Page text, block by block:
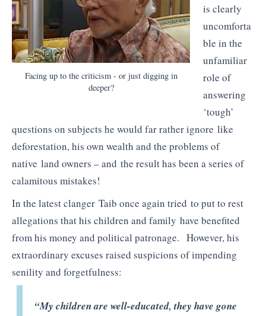
Facing up to the criticism - or just digging in
deeper?
is clearly
uncomforta
ble in the
unfamiliar
role of
answering
‘tough’
questions on subjects he would far rather ignore like
deforestation, his own wealth and the problems of
native land owners – and the result has been a series of
calamitous mistakes!
In the latest clanger Taib once again tried to put to rest
allegations that his children and family have benefited
from his money and political patronage. However, his
extraordinary excuses raised suspicions of impending
senility and forgetfulness:
“My children are well-educated, they have gone